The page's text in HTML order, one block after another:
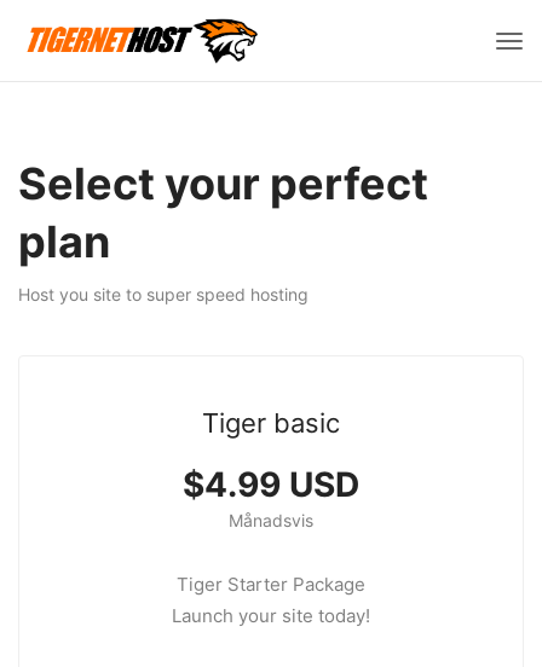
Select your perfect
plan
Host you site to super speed hosting
Tiger basic
$4.99 USD
Månadsvis
Tiger Starter Package
Launch your site today!